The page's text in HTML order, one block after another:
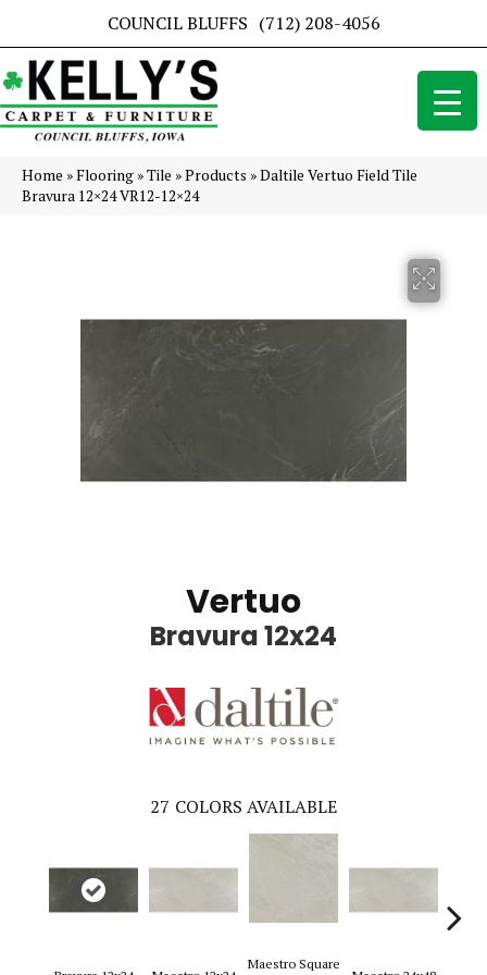
COUNCIL BLUFFS (712) 208-4056
Home »Flooring »Tile »Products »Daltile Vertuo Field Tile
Bravura 12×24 VR12-12×24
Vertuo
Bravura 12x24
27 COLORS AVAILABLE
Maestro Square